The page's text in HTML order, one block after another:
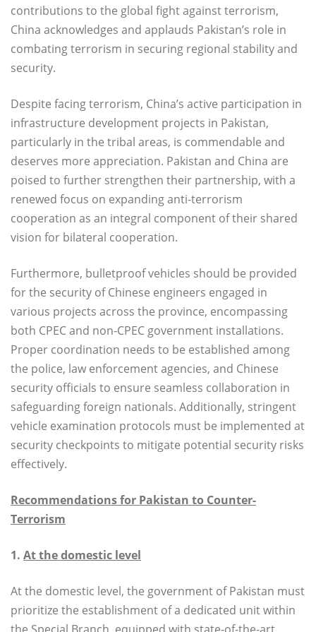
contributions to the global fight against terrorism,
China acknowledges and applauds Pakistan’s role in
combating terrorism in securing regional stability and
security.
Despite facing terrorism, China’s active participation in
infrastructure development projects in Pakistan,
particularly in the tribal areas, is commendable and
deserves more appreciation. Pakistan and China are
poised to further strengthen their partnership, with a
renewed focus on expanding anti-terrorism
cooperation as an integral component of their shared
vision for bilateral cooperation.
Furthermore, bulletproof vehicles should be provided
for the security of Chinese engineers engaged in
various projects across the province, encompassing
both CPEC and non-CPEC government installations.
Proper coordination needs to be established among
the police, law enforcement agencies, and Chinese
security officials to ensure seamless collaboration in
safeguarding foreign nationals. Additionally, stringent
vehicle examination protocols must be implemented at
security checkpoints to mitigate potential security risks
effectively.
Recommendations for Pakistan to Counter-
Terrorism
1. At the domestic level
At the domestic level, the government of Pakistan must
prioritize the establishment of a dedicated unit within